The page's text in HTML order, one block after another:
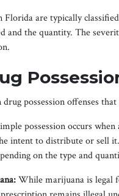
Florida are typically
and the quantity. The
possession offenses
possession occurs
intent to distribute or sell
on the type and
While marijuana is legal